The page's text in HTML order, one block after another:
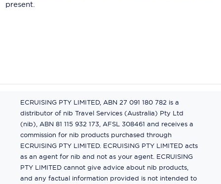
present.
ECRUISING PTY LIMITED, ABN 27 091 180 782 is a
distributor of nib Travel Services (Australia) Pty Ltd
(nib), ABN 81 115 932 173, AFSL 308461 and receives a
commission for nib products purchased through
ECRUISING PTY LIMITED. ECRUISING PTY LIMITED acts
as an agent for nib and not as your agent. ECRUISING
PTY LIMITED cannot give advice about nib products,
and any factual information provided is not intended to